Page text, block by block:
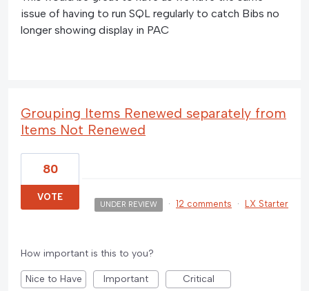
issue of having to run SQL regularly to catch Bibs no
longer showing display in PAC
Grouping Items Renewed separately from
Items Not Renewed
80
VOTE
UNDER REVIEW · 12 comments · LX Starter
How important is this to you?
Nice to Have Important Critical